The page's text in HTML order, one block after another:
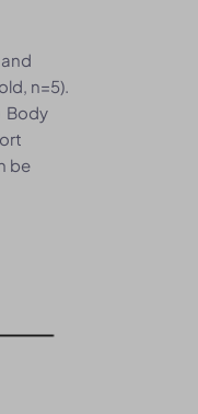
and
n=5).
Body
be